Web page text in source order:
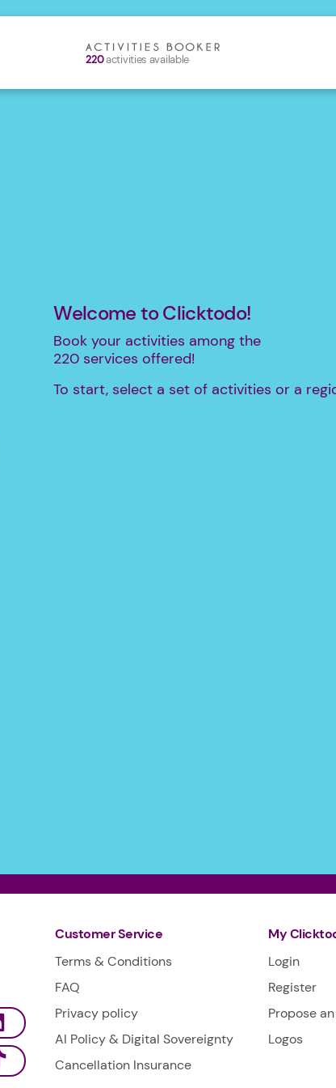
Welcome to Clicktodo!
Book your activities among the
220 services offered!
To start, select a set of activities or a
220activities available
Customer Service
Terms & Conditions
FAQ
Privacy policy
AI Policy & Digital Sovereignty
Cancellation Insurance
My
Login
Register
Propose
Logos